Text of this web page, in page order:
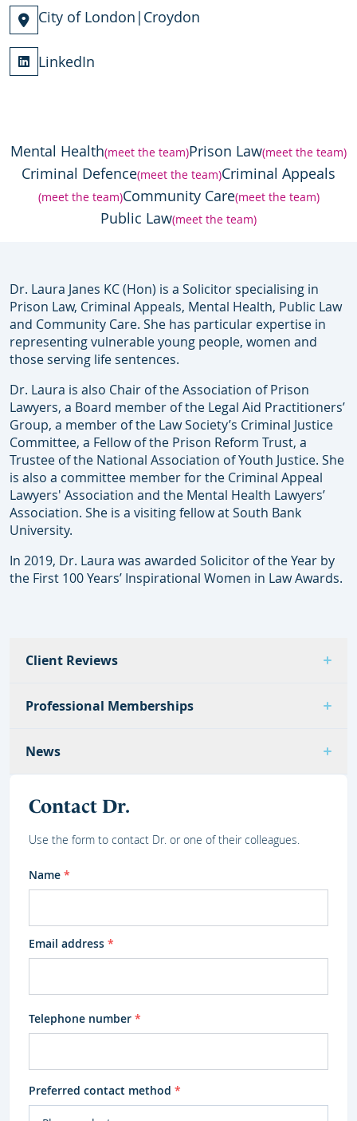
City of London | Croydon
LinkedIn
Mental Health(meet the team)Prison Law(meet the team)
Criminal Defence(meet the team)Criminal Appeals
(meet the team)Community Care(meet the team)
Public Law(meet the team)
Dr. Laura Janes KC (Hon) is a Solicitor specialising in
Prison Law, Criminal Appeals, Mental Health, Public Law
and Community Care. She has particular expertise in
representing vulnerable young people, women and
those serving life sentences.
Dr. Laura is also Chair of the Association of Prison
Lawyers, a Board member of the Legal Aid Practitioners’
Group, a member of the Law Society’s Criminal Justice
Committee, a Fellow of the Prison Reform Trust, a
Trustee of the National Association of Youth Justice. She
is also a committee member for the Criminal Appeal
Lawyers' Association and the Mental Health Lawyers’
Association. She is a visiting fellow at South Bank
University.
In 2019, Dr. Laura was awarded Solicitor of the Year by
the First 100 Years’ Inspirational Women in Law Awards.
Client Reviews
Professional Memberships
News
Contact Dr.
Use the form to contact Dr. or one of their colleagues.
Name *
Email address *
Telephone number *
Preferred contact method *